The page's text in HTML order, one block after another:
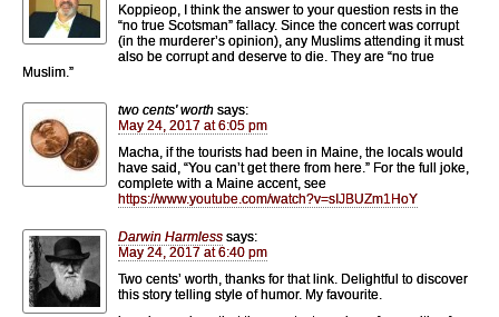
Koppieop, I think the answer to your question rests in the
“no true Scotsman” fallacy. Since the concert was corrupt
(in the murderer’s opinion), any Muslims attending it must
also be corrupt and deserve to die. They are “no true
Muslim.”
two cents' worth says:
May 24, 2017 at 6:05 pm
Macha, if the tourists had been in Maine, the locals would
have said, “You can’t get there from here.” For the full joke,
complete with a Maine accent, see
https://www.youtube.com/watch?v=sIJBUZm1HoY
Darwin Harmless says:
May 24, 2017 at 6:40 pm
Two cents’ worth, thanks for that link. Delightful to discover
this story telling style of humor. My favourite.